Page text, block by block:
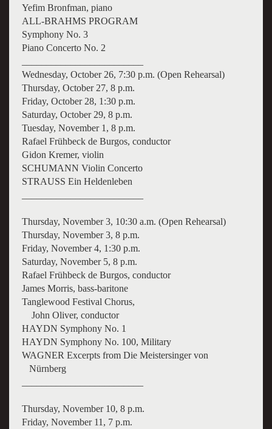
Yefim Bronfman, piano
ALL-BRAHMS PROGRAM
Symphony No. 3
Piano Concerto No. 2
Wednesday, October 26, 7:30 p.m. (Open Rehearsal)
Thursday, October 27, 8 p.m.
Friday, October 28, 1:30 p.m.
Saturday, October 29, 8 p.m.
Tuesday, November 1, 8 p.m.
Rafael Frühbeck de Burgos, conductor
Gidon Kremer, violin
SCHUMANN Violin Concerto
STRAUSS Ein Heldenleben
Thursday, November 3, 10:30 a.m. (Open Rehearsal)
Thursday, November 3, 8 p.m.
Friday, November 4, 1:30 p.m.
Saturday, November 5, 8 p.m.
Rafael Frühbeck de Burgos, conductor
James Morris, bass-baritone
Tanglewood Festival Chorus,
John Oliver, conductor
HAYDN Symphony No. 1
HAYDN Symphony No. 100, Military
WAGNER Excerpts from Die Meistersinger von
Nürnberg
Thursday, November 10, 8 p.m.
Friday, November 11, 7 p.m.